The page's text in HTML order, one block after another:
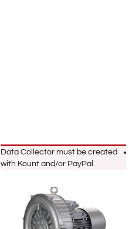
Data Collector must be created
with Kount and/or PayPal.